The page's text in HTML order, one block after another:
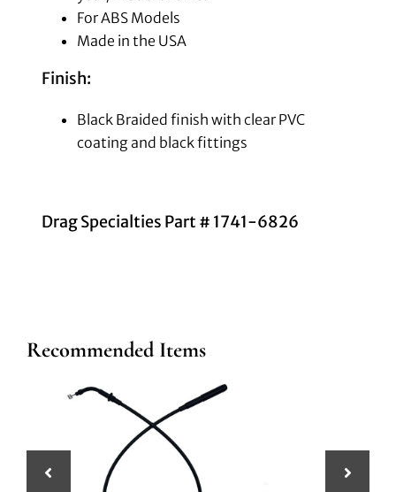
For ABS Models
Made in the USA
Finish:
Black Braided finish with clear PVC
coating and black fittings
Drag Specialties Part # 1741-6826
Recommended Items